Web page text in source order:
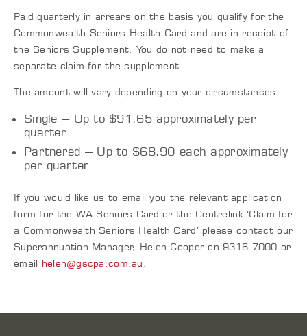
Paid quarterly in arrears on the basis you qualify for the
Commonwealth Seniors Health Card and are in receipt of
the Seniors Supplement. You do not need to make a
separate claim for the supplement.
The amount will vary depending on your circumstances:
Single – Up to $91.65 approximately per
quarter
Partnered – Up to $68.90 each approximately
per quarter
If you would like us to email you the relevant application
form for the WA Seniors Card or the Centrelink ‘Claim for
a Commonwealth Seniors Health Card’ please contact our
Superannuation Manager, Helen Cooper on 9316 7000 or
email helen@gscpa.com.au.